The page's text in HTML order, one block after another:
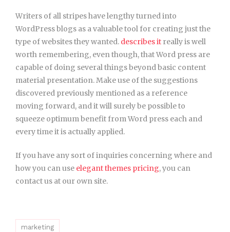
Writers of all stripes have lengthy turned into
WordPress blogs as a valuable tool for creating just the
type of websites they wanted. describes it really is well
worth remembering, even though, that Word press are
capable of doing several things beyond basic content
material presentation. Make use of the suggestions
discovered previously mentioned as a reference
moving forward, and it will surely be possible to
squeeze optimum benefit from Word press each and
every time it is actually applied.
If you have any sort of inquiries concerning where and
how you can use elegant themes pricing, you can
contact us at our own site.
marketing